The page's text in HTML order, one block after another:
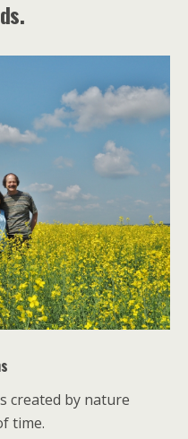
created by nature
time.